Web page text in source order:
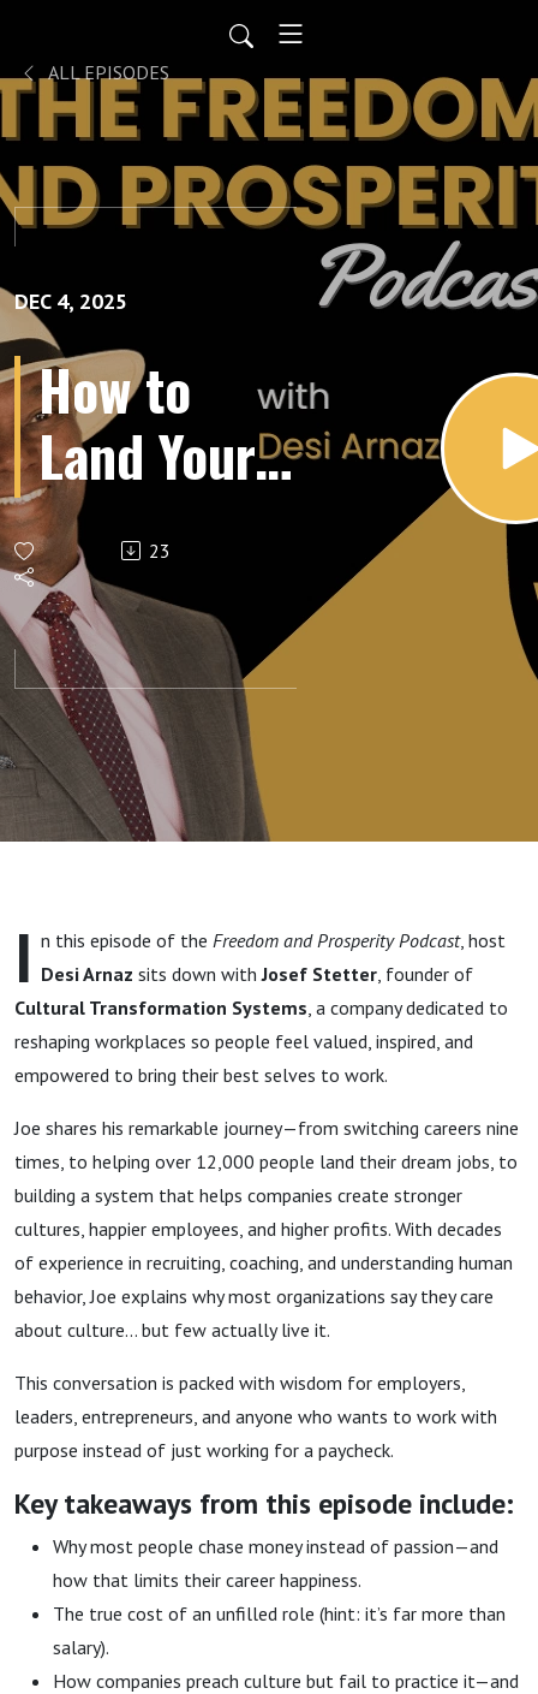
ALL EPISODES
DEC 4, 2025
How to
Land Your
Dream Job:
Josef
Stetter on
Leadership,
Purpose,
and
Building
Companies
People
Love
23
I n this episode of the Freedom and Prosperity Podcast, host
Desi Arnaz sits down withJosef Stetter, founder of
Cultural Transformation Systems, a company dedicated to
reshaping workplaces so people feel valued, inspired, and
empowered to bring their best selves to work.
Joe shares his remarkable journey—from switching careers nine
times, to helping over 12,000 people land their dream jobs, to
building a system that helps companies create stronger
cultures, happier employees, and higher profits. With decades
of experience in recruiting, coaching, and understanding human
behavior, Joe explains why most organizations say they care
about culture… but few actually live it.
This conversation is packed with wisdom for employers,
leaders, entrepreneurs, and anyone who wants to work with
purpose instead of just working for a paycheck.
Key takeaways from this episode include:
Why most people chase money instead of passion—and
how that limits their career happiness.
The true cost of an unfilled role (hint: it’s far more than
salary).
How companies preach culture but fail to practice it—and